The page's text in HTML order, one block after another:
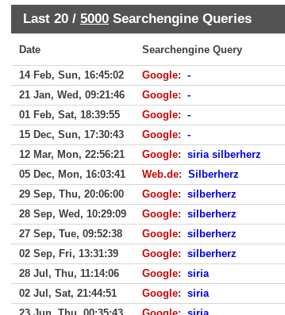
Last 20 / 5000 Searchengine Queries
Date Searchengine Query
14 Feb, Sun, 16:45:02 Google: -
21 Jan, Wed, 09:21:46
Google: -
01 Feb, Sat, 18:39:55
Google: -
15 Dec, Sun, 17:30:43
Google: -
12 Mar, Mon, 22:56:21
Google: siria silberherz
05 Dec, Mon, 16:03:41
Web.de: Silberherz
29 Sep, Thu, 20:06:00
Google: silberherz
28 Sep, Wed, 10:29:09
Google: silberherz
27 Sep, Tue, 09:52:38
Google: silberherz
02 Sep, Fri, 13:31:39
Google: silberherz
28 Jul, Thu, 11:14:06
Google: siria
02 Jul, Sat, 21:44:51
Google: siria